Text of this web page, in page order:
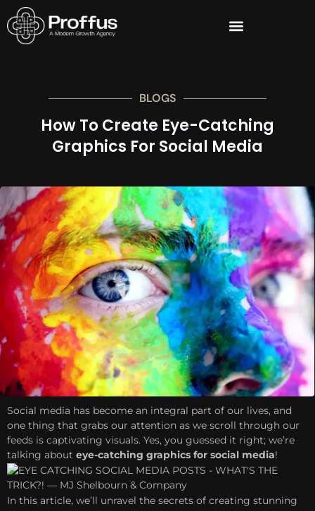
BLOGS
How To Create Eye-Catching
Graphics For Social Media
Social media has become an integral part of our lives, and
one thing that grabs our attention as we scroll through our
feeds is captivating visuals. Yes, you guessed it right; we’re
talking about eye-catching graphics for social media!
In this article, we’ll unravel the secrets of creating stunning